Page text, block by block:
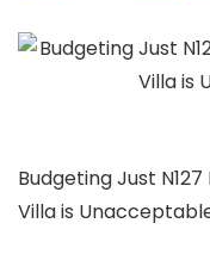
Budgeting Just
Villa is